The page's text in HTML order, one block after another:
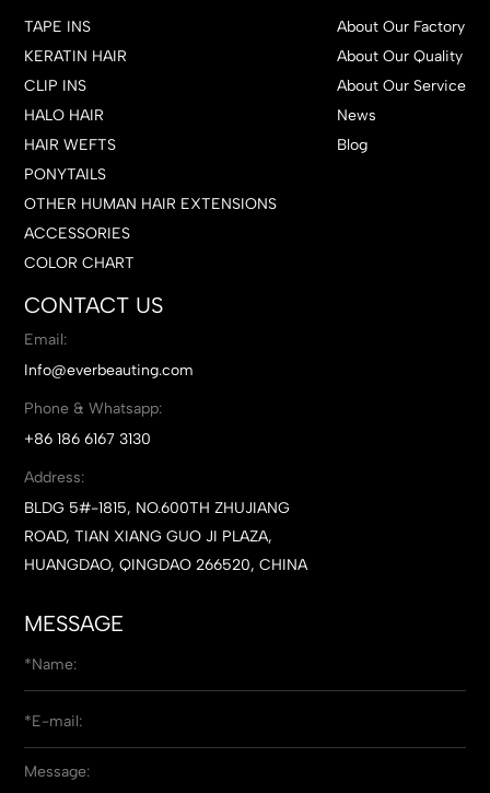
TAPE INS
KERATIN HAIR
CLIP INS
HALO HAIR
HAIR WEFTS
PONYTAILS
OTHER HUMAN HAIR EXTENSIONS
ACCESSORIES
COLOR CHART
About Our Factory
About Our Quality
About Our Service
News
Blog
CONTACT US
Email:
Info@everbeauting.com
Phone & Whatsapp:
+86 186 6167 3130
Address:
BLDG 5#-1815, NO.600TH ZHUJIANG
ROAD, TIAN XIANG GUO JI PLAZA,
HUANGDAO, QINGDAO 266520, CHINA
MESSAGE